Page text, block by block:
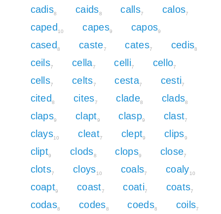
cadis8 caids8 calls7 calos7
caped 10 capes9 capos9
cased 8 caste7 cates7 cedis8
ceils7 cella7 celli7 cello7
cells7 celts7 cesta7 cesti7
cited 8 cites7 clade8 clads8
claps9 clapt9 clasp9 clast7
clays10 cleat7 clept9 clips9
clipt9 clods8 clops9 close7
clots7 cloys10 coals7 coaly10
coapt9 coast7 coati7 coats7
codas8 codes8 coeds8 coils7